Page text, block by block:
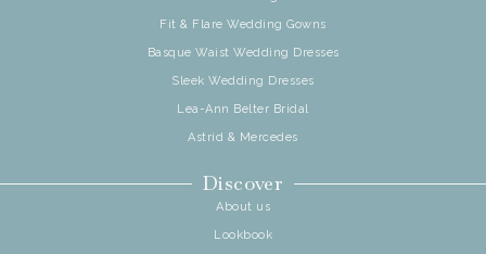
Fit & Flare Wedding Gowns
Basque Waist Wedding Dresses
Sleek Wedding Dresses
Lea-Ann Belter Bridal
Astrid & Mercedes
Discover
About us
Lookbook